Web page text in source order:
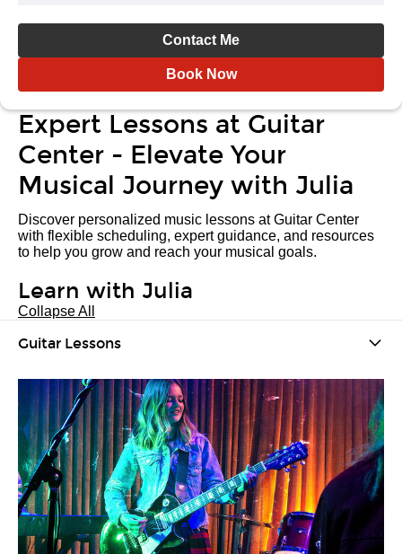
Contact Me
Book Now
Expert Lessons at Guitar
Center - Elevate Your
Musical Journey with Julia
Discover personalized music lessons at Guitar Center
with flexible scheduling, expert guidance, and resources
to help you grow and reach your musical goals.
Learn with Julia
Collapse All
Guitar Lessons